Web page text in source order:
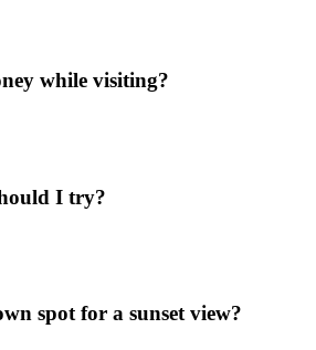
while visiting?
I try?
spot for a sunset view?